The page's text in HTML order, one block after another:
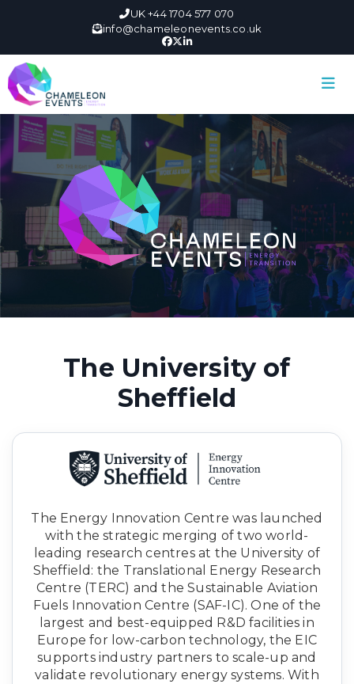
UK +44 1704 577 070
info@chameleonevents.co.uk
The University of
Sheffield
The Energy Innovation Centre was launched
with the strategic merging of two world-
leading research centres at the University of
Sheffield: the Translational Energy Research
Centre (TERC) and the Sustainable Aviation
Fuels Innovation Centre (SAF-IC). One of the
largest and best-equipped R&D facilities in
Europe for low-carbon technology, the EIC
supports industry partners to scale-up and
validate revolutionary energy systems. With